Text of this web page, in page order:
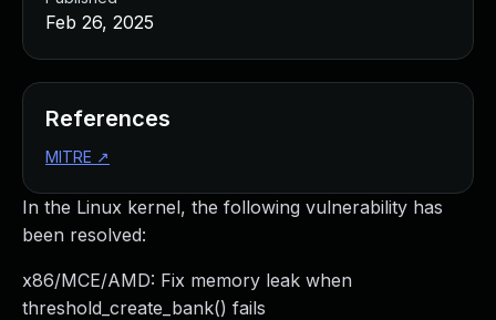
In the Linux kernel, the following vulnerability has
been resolved:
x86/MCE/AMD: Fix memory leak when
threshold_create_bank() fails
Feb 26, 2025
References
MITRE ↗